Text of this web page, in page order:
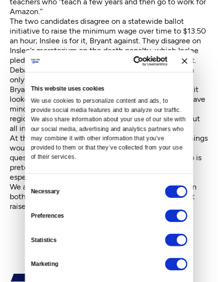
This website uses cookies
We use cookies to personalize content and ads, to
provide social media features and to analyze our traffic.
We also share information about your use of our site with
our social media, advertising and analytics partners who
may combine it with other information that you’ve
provided to them or that they’ve collected from your use
of their services.
Selection
Necessary
Preferences
Statistics
Marketing
teachers who “teach a few years and then go to work for
Amazon.’’
The two candidates disagree on a statewide ballot
initiative to raise the minimum wage over time to $13.50
an hour; Inslee is for it, Bryant against. They disagree on
Inslee’s moratorium on the death penalty, which Inslee
pledged to continue and Bryant apparently would not.
Debate 101 calls for a challenger to portray a problem
only he can solve.
Bryant attempted to do that, but it was tougher than it
looked. The state is not in any deep trough. Yes, we have
mind-numbing traffic throughout the Puget Sound
region and significant education funding problems. But
all in all, things are going pretty well.
At the end of the debate, Bryant asked voters how things
would change if they re-elect his opponent. That
question was no match for the optimistic Inslee, who is
preternaturally upbeat about Washington’s future,
especially its sunny economy.
We all know another pressing truth: Inslee and Clinton
both might be further ahead if their opponents hadn’t
raised so many reasonable doubts about them.